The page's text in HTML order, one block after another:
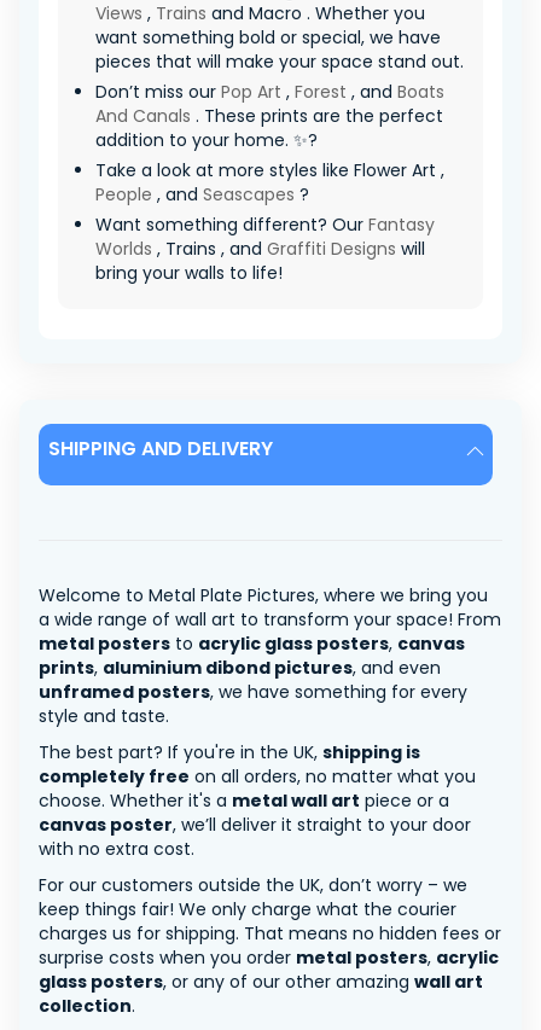
Views , Trains and Macro . Whether you
want something bold or special, we have
pieces that will make your space stand out.
Don’t miss our Pop Art , Forest , and Boats
And Canals . These prints are the perfect
addition to your home. ✨?
Take a look at more styles like Flower Art ,
People , and Seascapes ?
Want something different? Our Fantasy
Worlds , Trains , and Graffiti Designs will
bring your walls to life!
SHIPPING AND DELIVERY
Welcome to Metal Plate Pictures, where we bring you
a wide range of wall art to transform your space! From
metal posters to acrylic glass posters, canvas
prints, aluminium dibond pictures, and even
unframed posters, we have something for every
style and taste.
The best part? If you're in the UK, shipping is
completely free on all orders, no matter what you
choose. Whether it's a metal wall art piece or a
canvas poster, we’ll deliver it straight to your door
with no extra cost.
For our customers outside the UK, don’t worry – we
keep things fair! We only charge what the courier
charges us for shipping. That means no hidden fees or
surprise costs when you order metal posters, acrylic
glass posters, or any of our other amazing wall art
collection.